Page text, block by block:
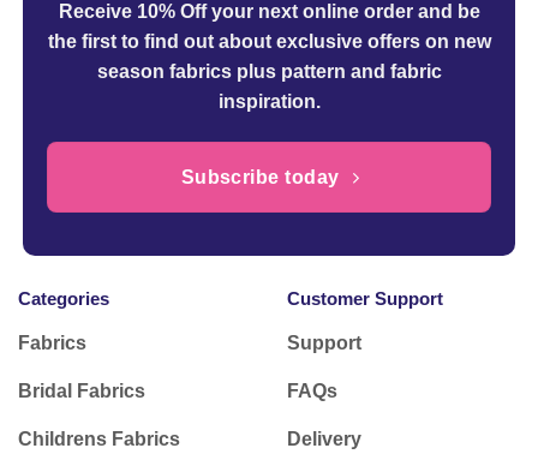
Receive 10% Off your next online orderand be
the first to find out about exclusive offers on new
season fabrics plus pattern and fabric
inspiration.
Subscribe today
Categories
Fabrics
Bridal Fabrics
Childrens Fabrics
Customer Support
Support
FAQs
Delivery